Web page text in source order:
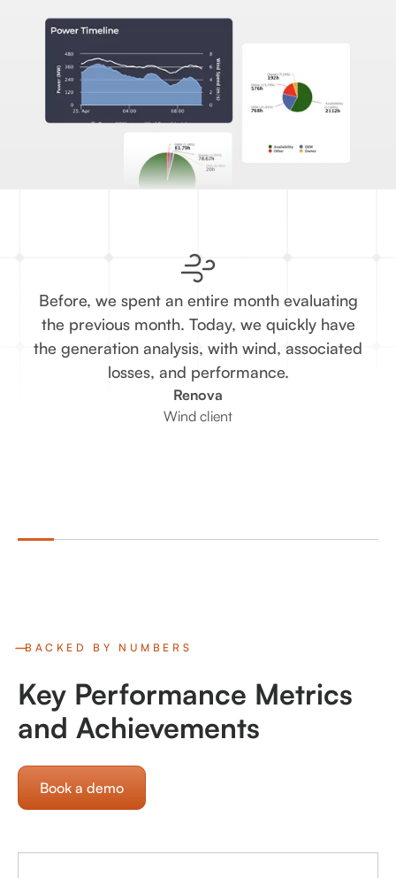
Before, we spent an entire month evaluating
the previous month. Today, we quickly have
the generation analysis, with wind, associated
losses, and performance.
Renova
Wind client
BACKED BY NUMBERS
Key Performance Metrics
and Achievements
Book a demo